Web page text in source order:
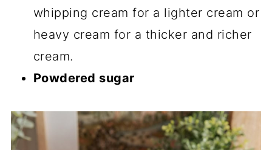
whipping cream for a lighter cream or
heavy cream for a thicker and richer
cream.
Powdered sugar